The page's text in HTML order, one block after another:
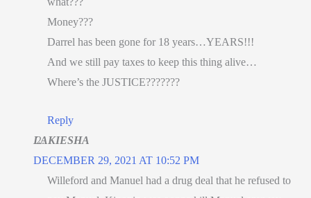
Money???
Darrel has been gone for 18 years…YEARS!!!
And we still pay taxes to keep this thing alive…
Where’s the JUSTICE???????
Reply
LAKIESHA
DECEMBER 29, 2021 AT 10:52 PM
Willeford and Manuel had a drug deal that he refused to